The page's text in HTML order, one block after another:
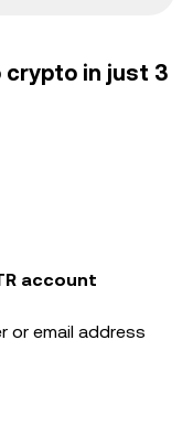
crypto in just 3
account
or email address